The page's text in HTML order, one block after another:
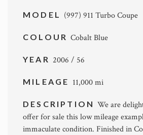
MODEL (997) 911 Turbo Coupe
COLOURCobalt Blue
YEAR 2006 / 56
MILEAGE 11,000 mi
DESCRIPTIONWe are
offer for sale this low mileage
immaculate condition. Finished in